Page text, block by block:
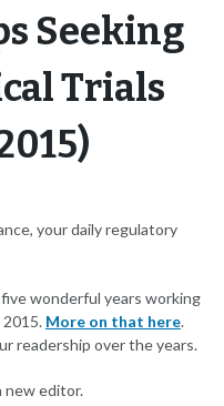
Seeking
Trials
your daily regulatory
wonderful years working
2015. More on that here.
readership over the years.
new editor.